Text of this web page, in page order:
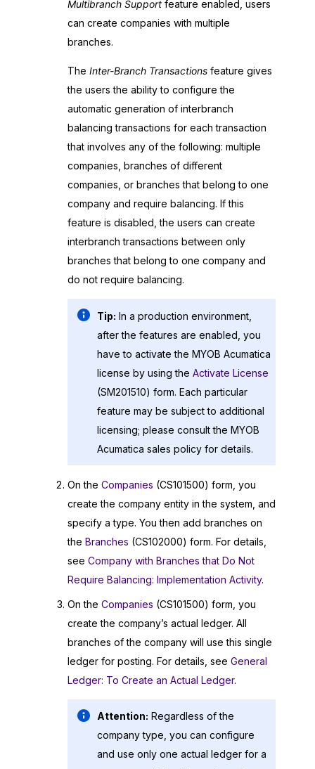
Multibranch Support feature enabled, users
can create companies with multiple
branches.
The Inter-Branch Transactions feature gives
the users the ability to configure the
automatic generation of interbranch
balancing transactions for each transaction
that involves any of the following: multiple
companies, branches of different
companies, or branches that belong to one
company and require balancing. If this
feature is disabled, the users can create
interbranch transactions between only
branches that belong to one company and
do not require balancing.
Tip: In a production environment,
after the features are enabled, you
have to activate the MYOB Acumatica
license by using the Activate License
(SM201510) form. Each particular
feature may be subject to additional
licensing; please consult the MYOB
Acumatica sales policy for details.
On the Companies (CS101500) form, you
create the company entity in the system, and
specify a type. You then add branches on
the Branches (CS102000) form. For details,
see Company with Branches that Do Not
Require Balancing: Implementation Activity.
On the Companies (CS101500) form, you
create the company’s actual ledger. All
branches of the company will use this single
ledger for posting. For details, see General
Ledger: To Create an Actual Ledger.
Attention: Regardless of the
company type, you can configure
and use only one actual ledger for a